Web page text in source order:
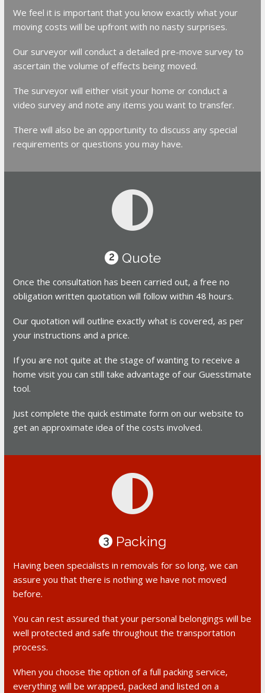
We feel it is important that you know exactly what your
moving costs will be upfront with no nasty surprises.
Our surveyor will conduct a detailed pre-move survey to
ascertain the volume of effects being moved.
The surveyor will either visit your home or conduct a
video survey and note any items you want to transfer.
There will also be an opportunity to discuss any special
requirements or questions you may have.
2 Quote
Once the consultation has been carried out, a free no
obligation written quotation will follow within 48 hours.
Our quotation will outline exactly what is covered, as per
your instructions and a price.
If you are not quite at the stage of wanting to receive a
home visit you can still take advantage of our Guesstimate
tool.
Just complete the quick estimate form on our website to
get an approximate idea of the costs involved.
3 Packing
Having been specialists in removals for so long, we can
assure you that there is nothing we have not moved
before.
You can rest assured that your personal belongings will be
well protected and safe throughout the transportation
process.
When you choose the option of a full packing service,
everything will be wrapped, packed and listed on a